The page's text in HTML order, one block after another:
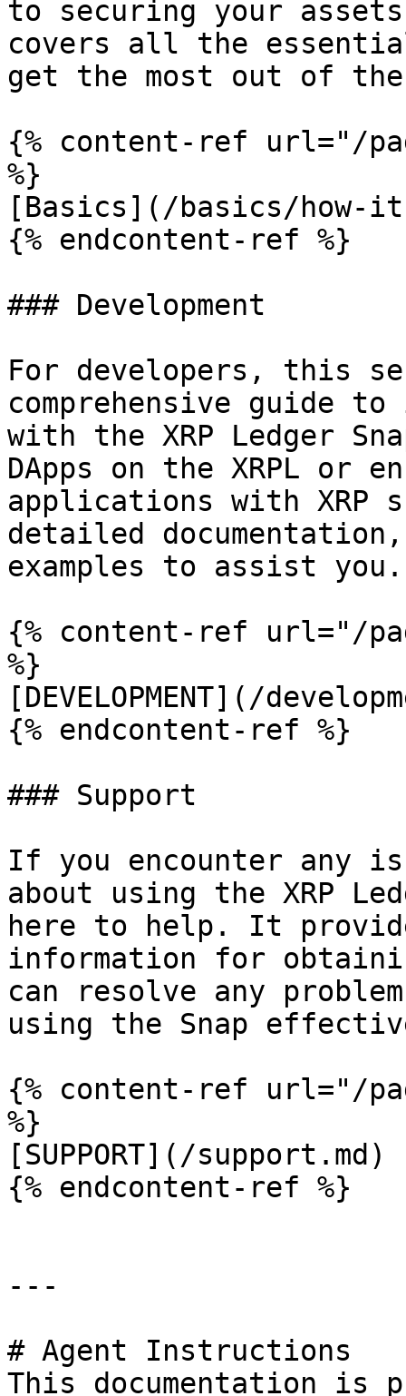
to securing your
covers all the
get the most out of the
{% content-ref url="/
%}
[Basics](/basics/how-
{% endcontent-ref %}
### Development
For developers, this
comprehensive guide
with the XRP Ledger
DApps on the XRPL or
applications with
detailed
examples to assist you.
{% content-ref url="/
%}
[DEVELOPMENT](/
{% endcontent-ref %}
### Support
If you encounter any
about using the XRP
here to help. It
information for
can resolve any
using the Snap
{% content-ref url="/
%}
[SUPPORT](/support.md)
{% endcontent-ref %}
---
# Agent Instructions
This documentation is